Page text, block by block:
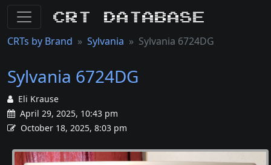
CRT Database
CRTs by Brand Sylvania Sylvania 6724DG
Sylvania 6724DG
Eli Krause
April 29, 2025, 10:43 pm
October 18, 2025, 8:03 pm